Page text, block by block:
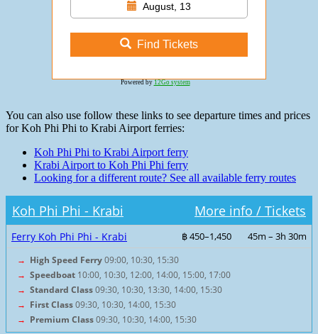
August, 13
Find Tickets
Powered by 12Go system
You can also use follow these links to see departure times and prices
for Koh Phi Phi to Krabi Airport ferries:
Koh Phi Phi to Krabi Airport ferry
Krabi Airport to Koh Phi Phi ferry
Looking for a different route? See all available ferry routes
Koh Phi Phi - Krabi More info / Tickets
Ferry Koh Phi Phi - Krabi ฿ 450–1,450 45m – 3h 30m
→ High Speed Ferry09:00, 10:30, 15:30
→ Speedboat 10:00, 10:30, 12:00, 14:00, 15:00, 17:00
→ Standard Class09:30, 10:30, 13:30, 14:00, 15:30
→ First Class09:30, 10:30, 14:00, 15:30
→ Premium Class09:30, 10:30, 14:00, 15:30